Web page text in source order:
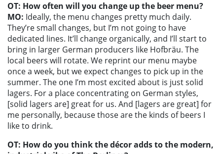
OT: How often will you change up the beer menu?
MO: Ideally, the menu changes pretty much daily.
They’re small changes, but I’m not going to have
dedicated lines. It’ll change organically, and I’ll start to
bring in larger German producers like Hofbräu. The
local beers will rotate. We reprint our menu maybe
once a week, but we expect changes to pick up in the
summer. The one I’m most excited about is just solid
lagers. For a place concentrating on German styles,
[solid lagers are] great for us. And [lagers are great] for
me personally, because those are the kinds of beers I
like to drink.
OT: How do you think the décor adds to the modern,